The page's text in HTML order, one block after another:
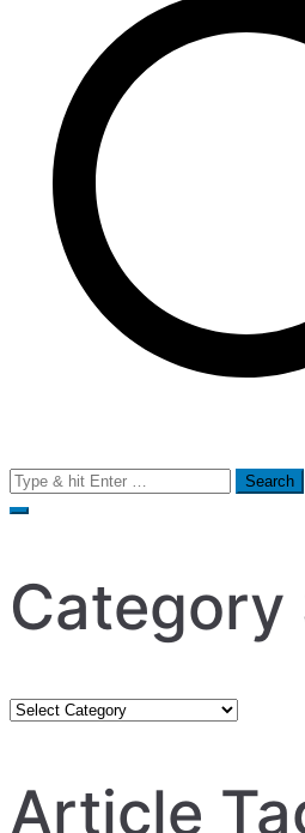
Search
for:
Category
Category
Article